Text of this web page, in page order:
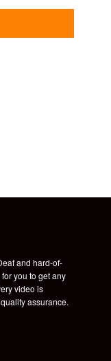
and hard-of-
you to get any
video is
assurance.